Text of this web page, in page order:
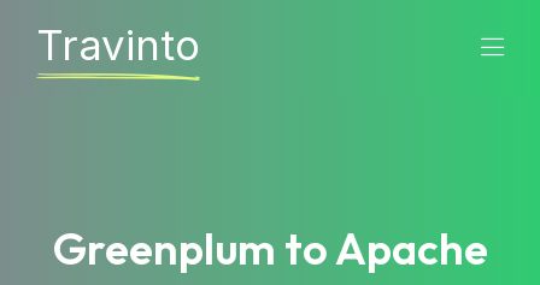
Travinto
Greenplum to Apache